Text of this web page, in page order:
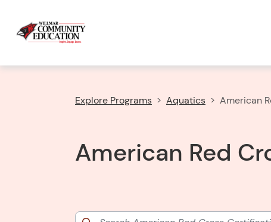
Explore Programs Aquatics American
American Red